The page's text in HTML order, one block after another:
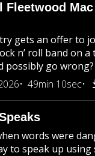
Fleetwood
gets an offer to
n’ roll band on a
possibly go wrong?
49min 10sec
words were
to speak up using